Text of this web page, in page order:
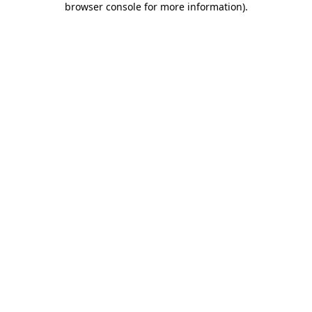
browser console for more information).